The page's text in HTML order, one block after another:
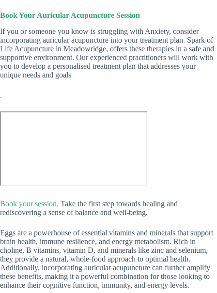
Book Your Auricular Acupuncture Session
If you or someone you know is struggling with Anxiety, consider
incorporating auricular acupuncture into your treatment plan. Spark of
Life Acupuncture in Meadowridge, offers these therapies in a safe and
supportive environment. Our experienced practitioners will work with
you to develop a personalised treatment plan that addresses your
unique needs and goals
.
Book your session. Take the first step towards healing and
rediscovering a sense of balance and well-being.
Eggs are a powerhouse of essential vitamins and minerals that support
brain health, immune resilience, and energy metabolism. Rich in
choline, B vitamins, vitamin D, and minerals like zinc and selenium,
they provide a natural, whole-food approach to optimal health.
Additionally, incorporating auricular acupuncture can further amplify
these benefits, making it a powerful combination for those looking to
enhance their cognitive function, immunity, and energy levels.